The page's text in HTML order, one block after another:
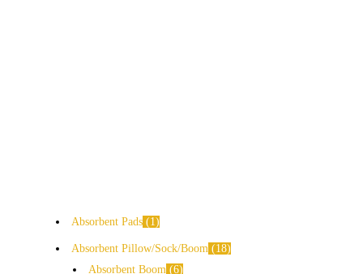
Absorbent Pads 1
Absorbent Pillow/Sock/Boom
18
Absorbent Boom 6